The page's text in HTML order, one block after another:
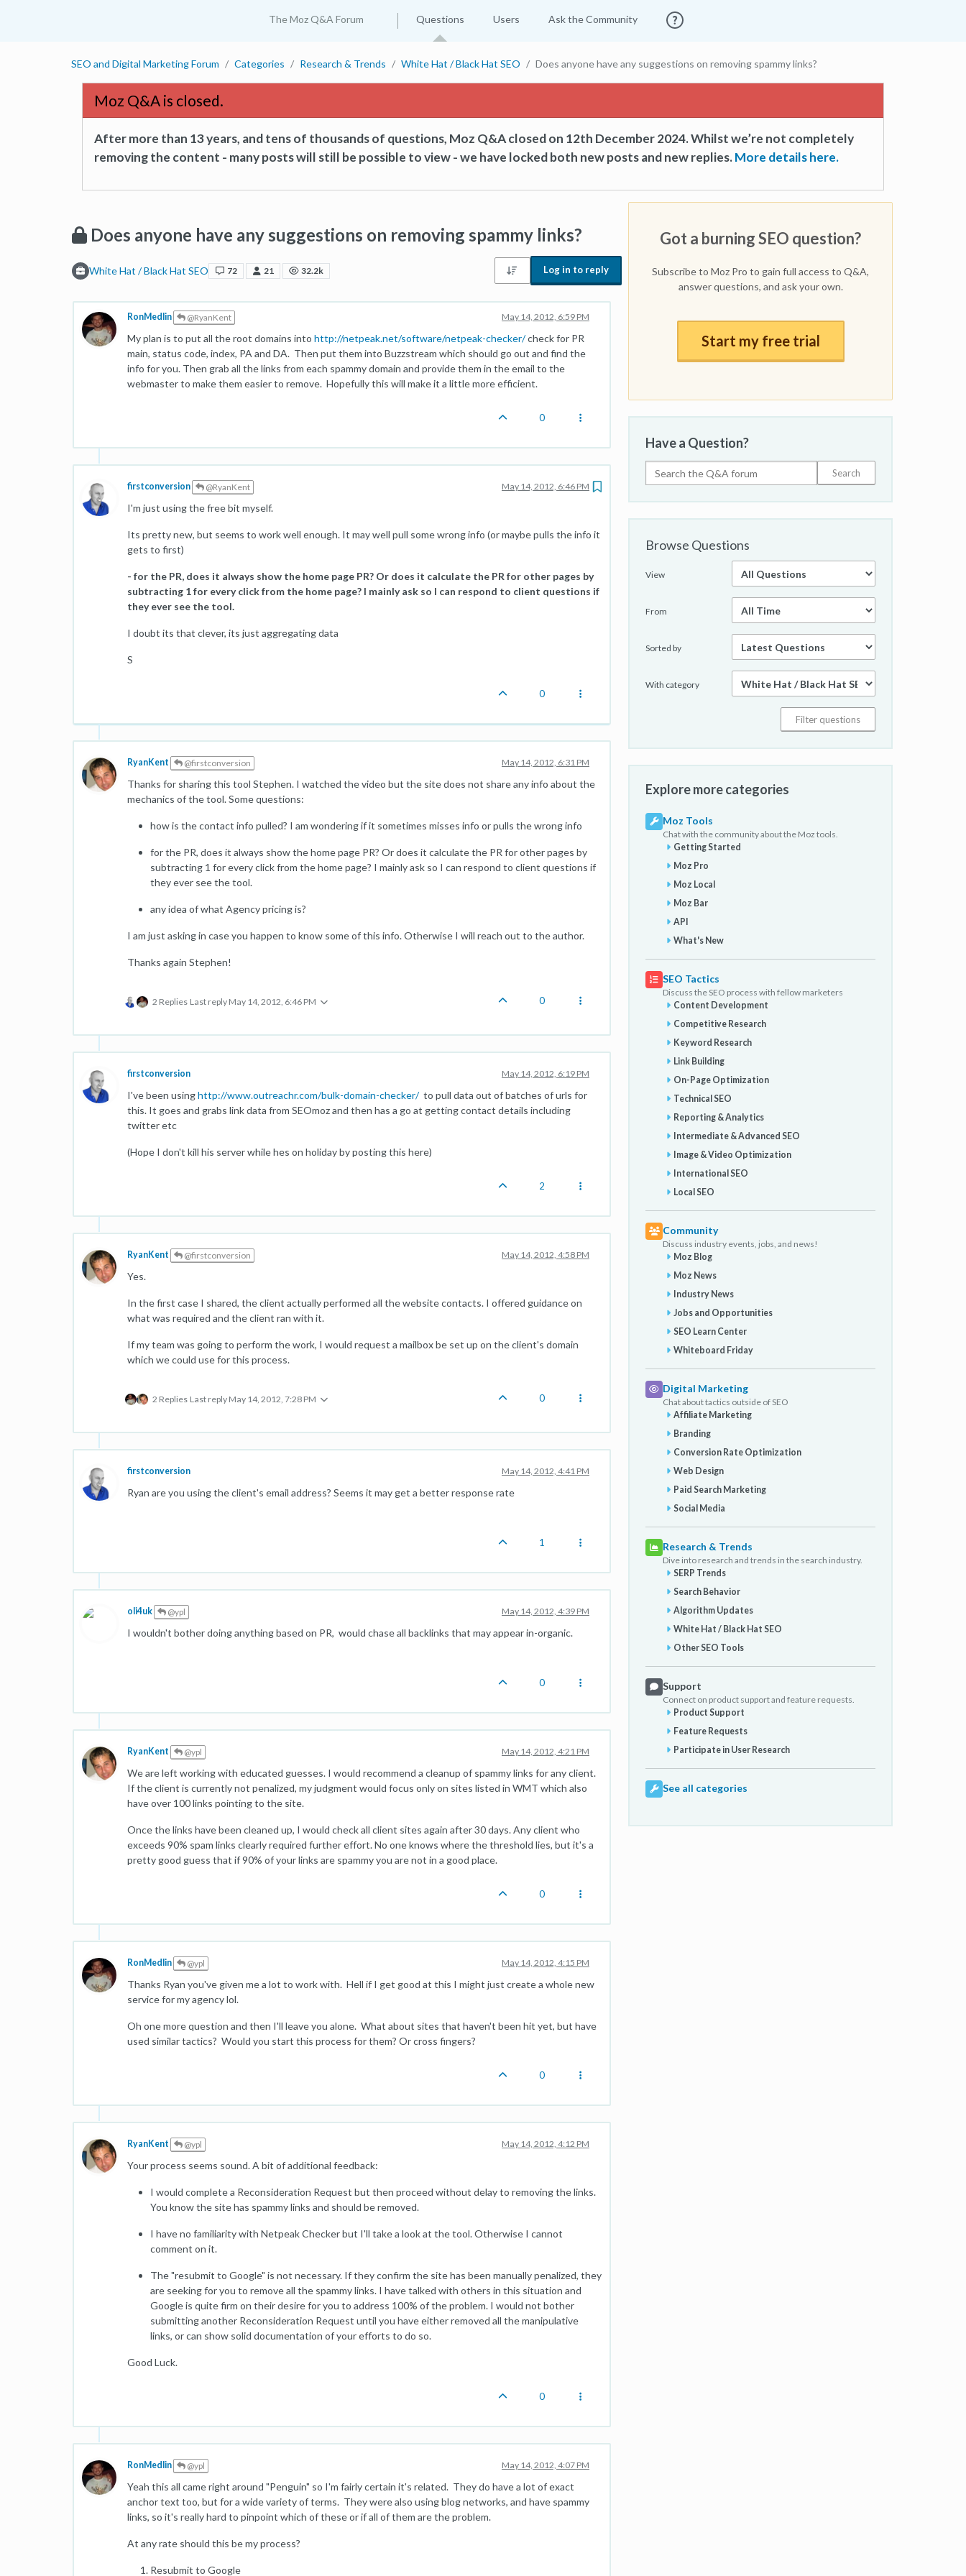
The Moz Q&A Forum Questions Users Ask the Community
SEO and Digital Marketing Forum Categories Research & Trends White Hat / Black Hat SEO Does anyone have any suggestions on removing spammy links?
Moz Q&A is closed.
After more than 13 years, and tens of thousands of questions, Moz Q&A closed on 12th December 2024. Whilst we’re not completely
removing the content - many posts will still be possible to view - we have locked both new posts and new replies.More details here.
Does anyone have any suggestions on removing spammy links?
White Hat / Black Hat SEO 72 21 32.2k Log in to reply
RonMedlin @RyanKent May 14, 2012, 6:59 PM
My plan is to put all the root domains into http://netpeak.net/software/netpeak-checker/check for PR
main, status code, index, PA and DA. Then put them into Buzzstream which should go out and find the
info for you. Then grab all the links from each spammy domain and provide them in the email to the
webmaster to make them easier to remove. Hopefully this will make it a little more efficient.
0
firstconversion @RyanKent May 14, 2012, 6:46 PM
I'm just using the free bit myself.
Its pretty new, but seems to work well enough. It may well pull some wrong info (or maybe pulls the info it
gets to first)
- for the PR, does it always show the home page PR? Or does it calculate the PR for other pages by
subtracting 1 for every click from the home page? I mainly ask so I can respond to client questions if
they ever see the tool.
I doubt its that clever, its just aggregating data
S
0
RyanKent @firstconversion May 14, 2012, 6:31 PM
Thanks for sharing this tool Stephen. I watched the video but the site does not share any info about the
mechanics of the tool. Some questions:
how is the contact info pulled? I am wondering if it sometimes misses info or pulls the wrong info
for the PR, does it always show the home page PR? Or does it calculate the PR for other pages by
subtracting 1 for every click from the home page? I mainly ask so I can respond to client questions if
they ever see the tool.
any idea of what Agency pricing is?
I am just asking in case you happen to know some of this info. Otherwise I will reach out to the author.
Thanks again Stephen!
2 Replies Last reply May 14, 2012, 6:46 PM 0
firstconversion May 14, 2012, 6:19 PM
I've been usinghttp://www.outreachr.com/bulk-domain-checker/to pull data out of batches of urls for
this. It goes and grabs link data from SEOmoz and then has a go at getting contact details including
twitter etc
(Hope I don't kill his server while hes on holiday by posting this here)
2
RyanKent @firstconversion May 14, 2012, 4:58 PM
Yes.
In the first case I shared, the client actually performed all the website contacts. I offered guidance on
what was required and the client ran with it.
If my team was going to perform the work, I would request a mailbox be set up on the client's domain
which we could use for this process.
2 Replies Last reply May 14, 2012, 7:28 PM 0
firstconversion May 14, 2012, 4:41 PM
Ryan are you using the client's email address? Seems it may get a better response rate
1
oli4uk @ypl May 14, 2012, 4:39 PM
I wouldn't bother doing anything based on PR, would chase all backlinks that may appear in-organic.
0
RyanKent @ypl May 14, 2012, 4:21 PM
We are left working with educated guesses. I would recommend a cleanup of spammy links for any client.
If the client is currently not penalized, my judgment would focus only on sites listed in WMT which also
have over 100 links pointing to the site.
Once the links have been cleaned up, I would check all client sites again after 30 days. Any client who
exceeds 90% spam links clearly required further effort. No one knows where the threshold lies, but it's a
pretty good guess that if 90% of your links are spammy you are not in a good place.
0
RonMedlin @ypl May 14, 2012, 4:15 PM
Thanks Ryan you've given me a lot to work with. Hell if I get good at this I might just create a whole new
service for my agency lol.
Oh one more question and then I'll leave you alone. What about sites that haven't been hit yet, but have
used similar tactics? Would you start this process for them? Or cross fingers?
0
RyanKent @ypl May 14, 2012, 4:12 PM
Your process seems sound. A bit of additional feedback:
I would complete a Reconsideration Request but then proceed without delay to removing the links.
You know the site has spammy links and should be removed.
I have no familiarity with Netpeak Checker but I'll take a look at the tool. Otherwise I cannot
comment on it.
The "resubmit to Google" is not necessary. If they confirm the site has been manually penalized, they
are seeking for you to remove all the spammy links. I have talked with others in this situation and
Google is quite firm on their desire for you to address 100% of the problem. I would not bother
submitting another Reconsideration Request until you have either removed all the manipulative
links, or can show solid documentation of your efforts to do so.
Good Luck.
0
RonMedlin @ypl May 14, 2012, 4:07 PM
Yeah this all came right around "Penguin" so I'm fairly certain it's related. They do have a lot of exact
anchor text too, but for a wide variety of terms. They were also using blog networks, and have spammy
links, so it's really hard to pinpoint which of these or if all of them are the problem.
At any rate should this be my process?
Resubmit to Google
Got a burning SEO question?
Subscribe to Moz Pro to gain full access to Q&A,
answer questions, and ask your own.
Start my free trial
Have a Question?
Browse Questions
View
From
Sorted by
With category
Explore more categories
Moz Tools
Chat with the community about the Moz tools.
Getting Started
Moz Pro
Moz Local
Moz Bar
API
What's New
SEO Tactics
Discuss the SEO process with fellow marketers
Content Development
Competitive Research
Keyword Research
Link Building
On-Page Optimization
Technical SEO
Reporting & Analytics
Intermediate & Advanced SEO
Image & Video Optimization
International SEO
Local SEO
Community
Discuss industry events, jobs, and news!
Moz Blog
Moz News
Industry News
Jobs and Opportunities
SEO Learn Center
Whiteboard Friday
Digital Marketing
Chat about tactics outside of SEO
Affiliate Marketing
Branding
Conversion Rate Optimization
Web Design
Paid Search Marketing
Social Media
Research & Trends
Dive into research and trends in the search industry.
SERP Trends
Search Behavior
Algorithm Updates
White Hat / Black Hat SEO
Other SEO Tools
Support
Connect on product support and feature requests.
Product Support
Feature Requests
Participate in User Research
See all categories